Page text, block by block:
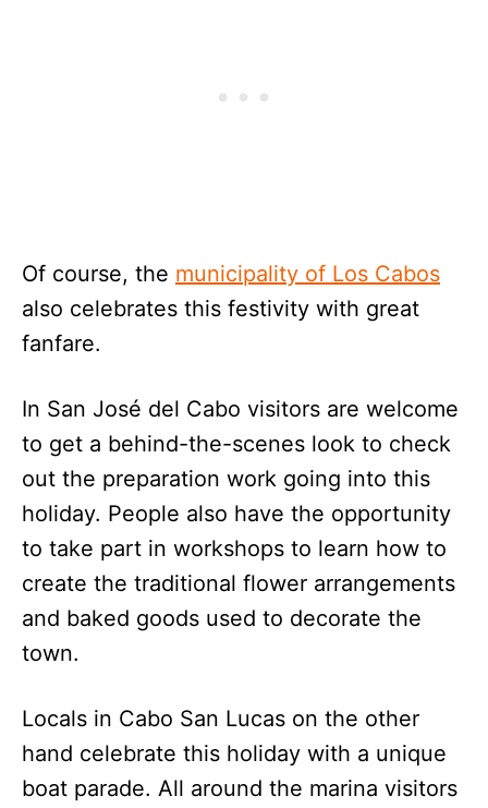
Of course, the municipality of Los Cabos
also celebrates this festivity with great
fanfare.
In San José del Cabo visitors are welcome
to get a behind-the-scenes look to check
out the preparation work going into this
holiday. People also have the opportunity
to take part in workshops to learn how to
create the traditional flower arrangements
and baked goods used to decorate the
town.
Locals in Cabo San Lucas on the other
hand celebrate this holiday with a unique
boat parade. All around the marina visitors